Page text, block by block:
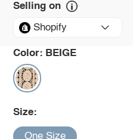
Selling on
Shopify
Color: BEIGE
Size:
One Size